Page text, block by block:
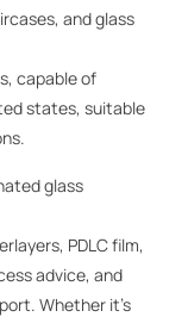
and glass
capable of
states, suitable
glass
PDLC film,
advice, and
Whether it's